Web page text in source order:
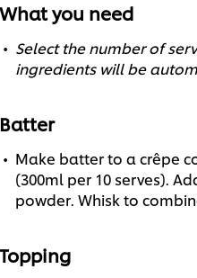
What you need
Select the number of
ingredients will be
Batter
Make batter to a crêpe
(300ml per 10 serves).
powder. Whisk to
Topping